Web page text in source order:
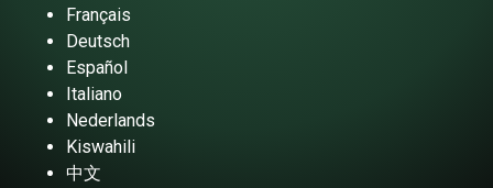
Français
Deutsch
Español
Italiano
Nederlands
Kiswahili
中文